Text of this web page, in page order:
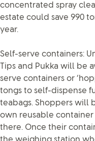
concentrated spray
estate could save 990
year.
Self-serve containers:
Tips and Pukka will be
serve containers or
tongs to self-dispense
teabags. Shoppers will
own reusable
there. Once their